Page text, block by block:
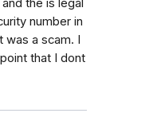
number in
was a scam. I
that I dont